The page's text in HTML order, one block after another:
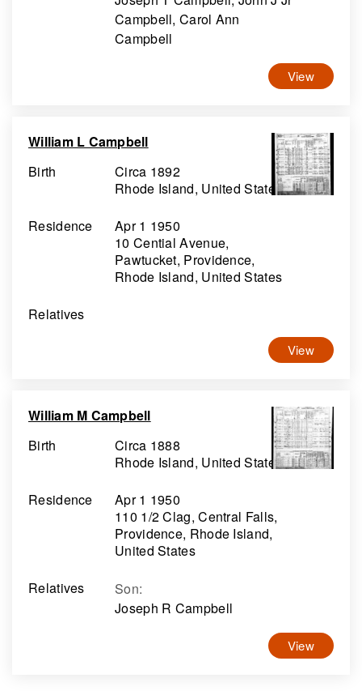
Campbell, Carol Ann
Campbell
View
William L Campbell
Birth
Circa 1892
Rhode Island, United States
Residence
Apr 1 1950
10 Cential Avenue,
Pawtucket, Providence,
Rhode Island, United States
Relatives
View
William M Campbell
Birth
Circa 1888
Rhode Island, United States
Residence
Apr 1 1950
110 1/2 Clag, Central Falls,
Providence, Rhode Island,
United States
Relatives
Son:
Joseph R Campbell
View